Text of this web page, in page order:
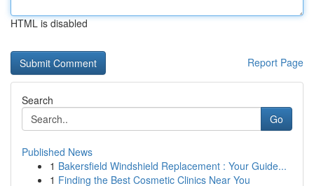
HTML is disabled
Report Page
Search
Go
Published News
1 Bakersfield Windshield Replacement : Your Guide...
1 Finding the Best Cosmetic Clinics Near You